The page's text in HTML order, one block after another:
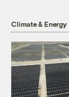
Climate & Energy